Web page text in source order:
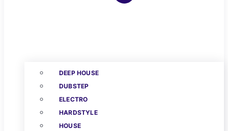
DEEP HOUSE
DUBSTEP
ELECTRO
HARDSTYLE
HOUSE